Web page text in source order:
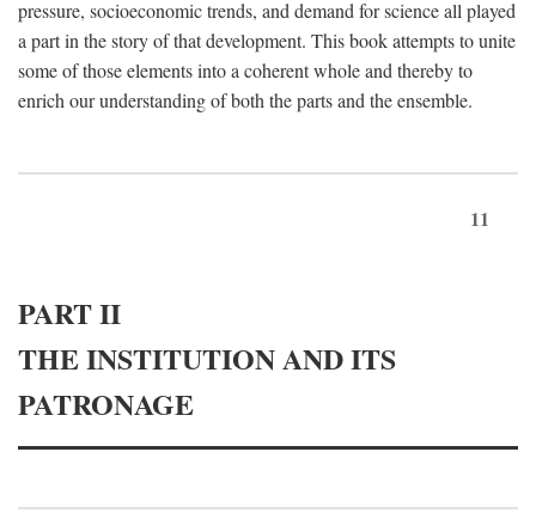
pressure, socioeconomic trends, and demand for science all played
a part in the story of that development. This book attempts to unite
some of those elements into a coherent whole and thereby to
enrich our understanding of both the parts and the ensemble.
11
PART II
THE INSTITUTION AND ITS
PATRONAGE